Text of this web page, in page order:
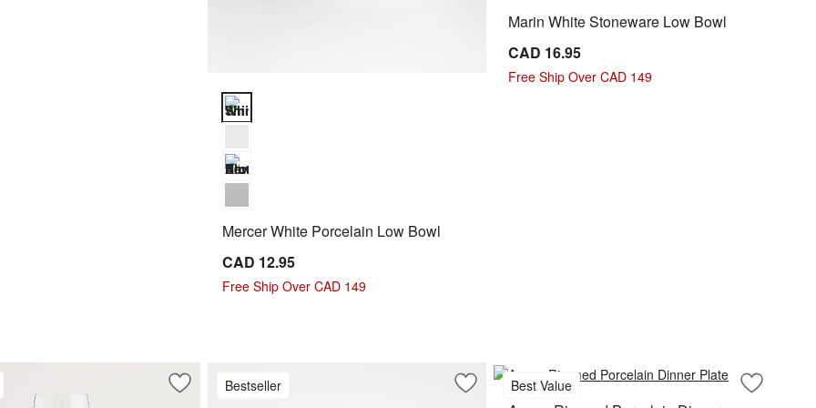
Mercer White Porcelain Low Bowl Options
Mercer White Porcelain Low Bowl
CAD 12.95
Free Ship Over CAD 149
Marin White Stoneware Low Bowl
CAD 16.95
Free Ship Over CAD 149
Salad Plate Save to Favorites
Hip 14-Oz. White Wine Glass
Bestseller Save to Favorites
Mercer White Round Porcelain Salad Plate
Best Value Save to
Aspen